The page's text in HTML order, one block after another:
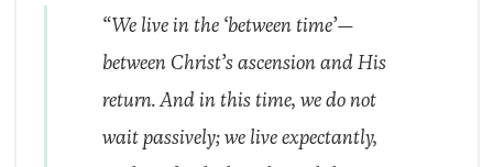
“We live in the ‘between time’—
between Christ’s ascension and His
return. And in this time, we do not
wait passively; we live expectantly,